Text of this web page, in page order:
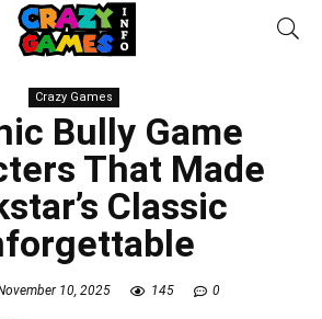
Crazy Games
Bully Game
That Made
Classic
10, 2025 145 0